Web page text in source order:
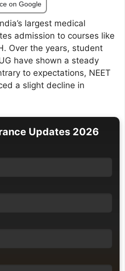
on Google
largest medical
admission to courses like
Over the years, student
have shown a steady
to expectations, NEET
a slight decline in
Updates 2026